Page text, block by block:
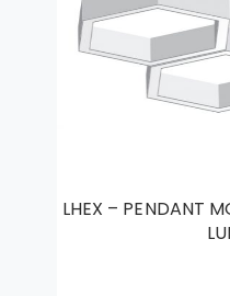
LHEX – PENDANT